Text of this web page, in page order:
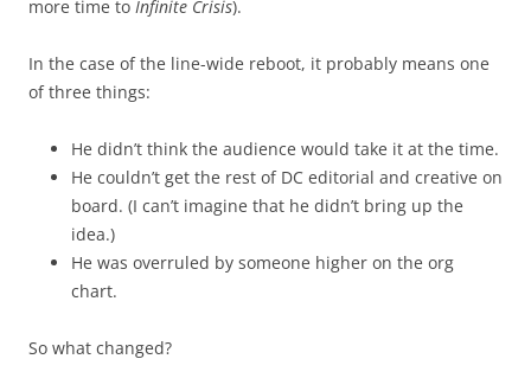
more time to Infinite Crisis).
In the case of the line-wide reboot, it probably means one
of three things:
He didn’t think the audience would take it at the time.
He couldn’t get the rest of DC editorial and creative on
board. (I can’t imagine that he didn’t bring up the
idea.)
He was overruled by someone higher on the org
chart.
So what changed?